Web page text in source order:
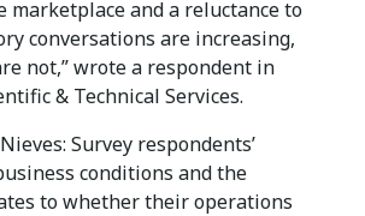
marketplace and a reluctance to
conversations are increasing,
not,” wrote a respondent in
& Technical Services.
Survey respondents’
conditions and the
to whether their operations